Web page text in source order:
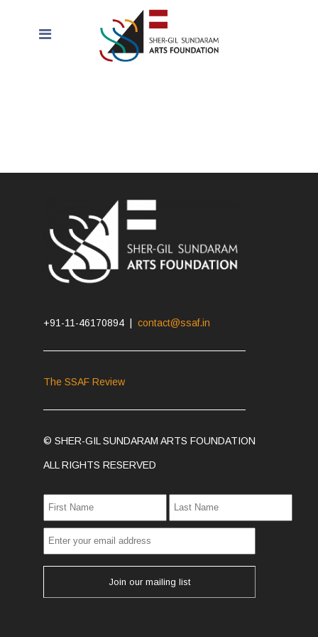
+91-11-46170894 |contact@ssaf.in
The SSAF Review
© SHER-GIL SUNDARAM ARTS FOUNDATION
ALL RIGHTS RESERVED